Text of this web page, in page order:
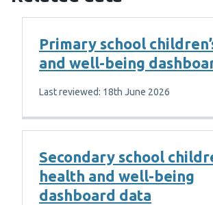
Primary school
and well-being
Last reviewed: 18th June 2026
Secondary school
health and well-being
dashboard data